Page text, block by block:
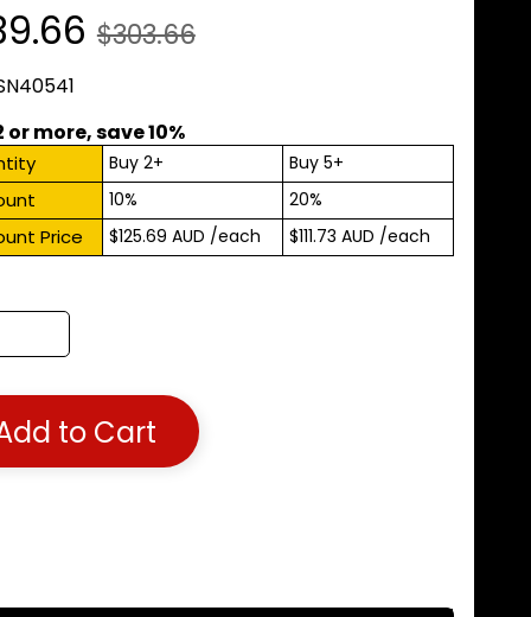
$303.66
or more, save 10%
Buy 2+ Buy 5+
10% 20%
Price $125.69 AUD /each $111.73 AUD /each
to Cart